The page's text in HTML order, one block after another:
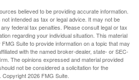
believed to be providing accurate information.
intended as tax or legal advice. It may not be
federal tax penalties. Please consult legal or tax
regarding your individual situation. This material
Suite to provide information on a topic that may
with the named broker-dealer, state- or SEC-
The opinions expressed and material provided
not be considered a solicitation for the
Copyright2026 FMG Suite.